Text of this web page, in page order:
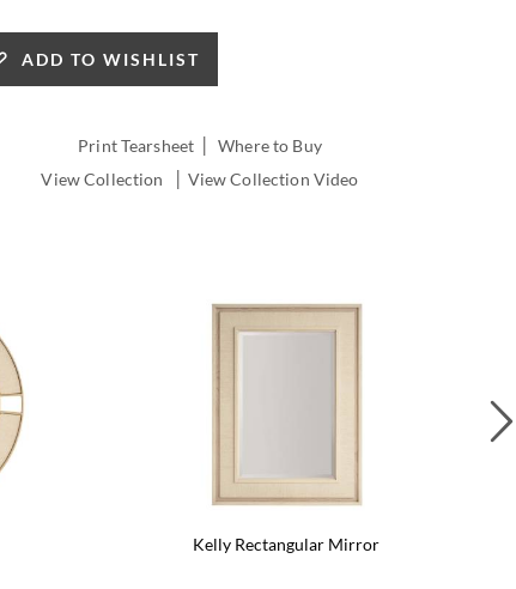
ADD TO WISHLIST
Print Tearsheet |Where to Buy
View Collection
| View Collection Video
Kelly Rectangular Mirror